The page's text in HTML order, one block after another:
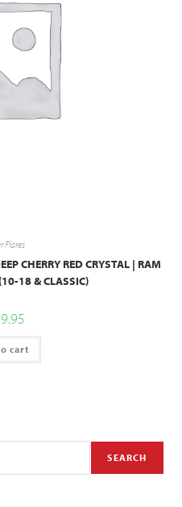
Flares
CHERRY RED CRYSTAL | RAM
18 & CLASSIC)
cart
SEARCH